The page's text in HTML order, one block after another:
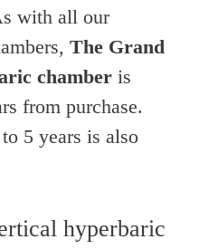
with all our
The Grand
chamber is
from purchase.
5 years is also
hyperbaric